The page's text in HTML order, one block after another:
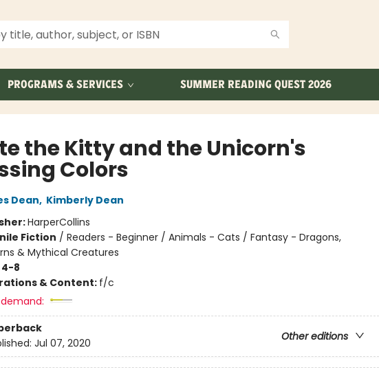
PROGRAMS & SERVICES SUMMER READING QUEST 2026
the Kitty and the Unicorn's
Colors
Dean, Kimberly Dean
HarperCollins
Fiction / Readers - Beginner / Animals - Cats / Fantasy - Dragons,
& Mythical Creatures
4-8
& Content: f/c
Other editions
Jul 07, 2020